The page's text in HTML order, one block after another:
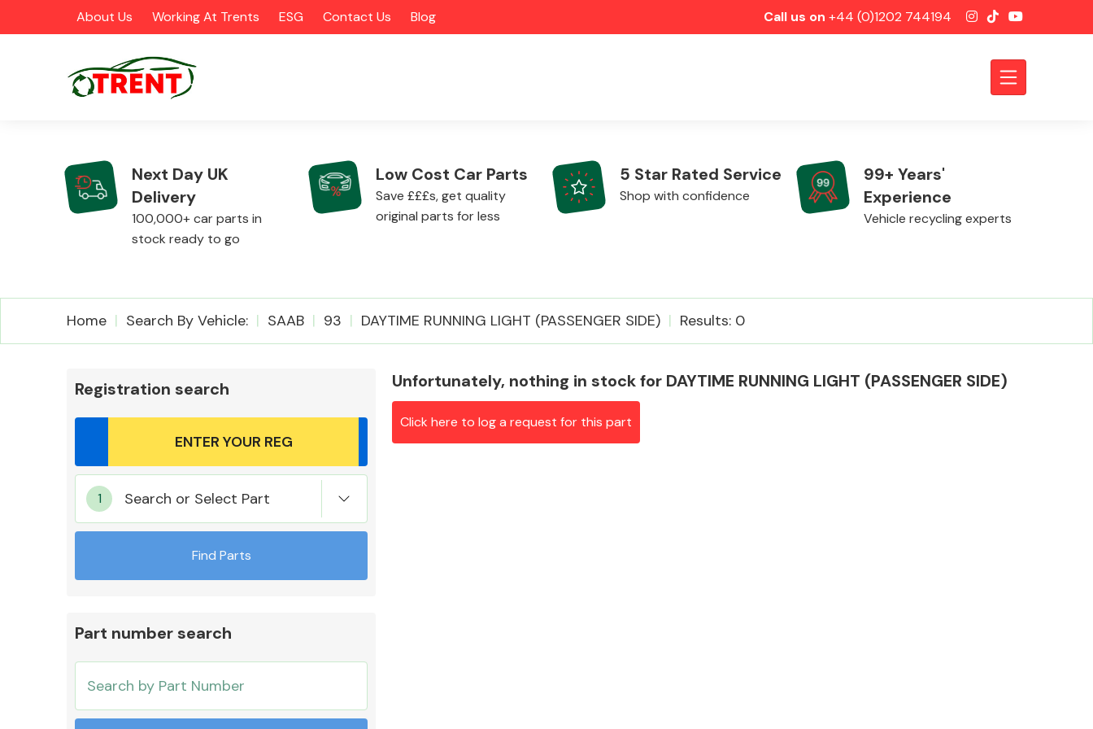
About Us Working At Trents ESG Contact Us Blog Call us on +44 (0)1202 744194
CATEGORIES
Airbags Alloy Wheels
Mirrors
Cooling & Heating
Next Day UK
Delivery
100,000+ car parts in
stock ready to go
Low Cost Car Parts
Save £££s, get quality
original parts for less
5 Star Rated Service
Shop with confidence
99+ Years'
Experience
Vehicle recycling experts
Home Search By Vehicle: SAAB 93 DAYTIME RUNNING LIGHT (PASSENGER SIDE) Results: 0
Registration search
Search or Select Part
Find Parts
Part number search
Unfortunately, nothing in stock for DAYTIME RUNNING LIGHT (PASSENGER SIDE)
Click here to log a request for this part